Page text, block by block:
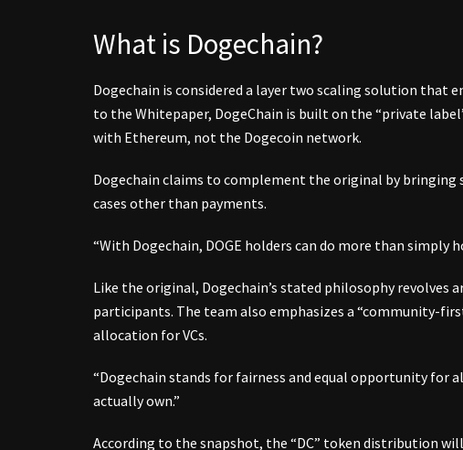
What is Dogechain?
Dogechain is considered a layer two scaling solution that
to the Whitepaper, DogeChain is built on the “private
with Ethereum, not the Dogecoin network.
Dogechain claims to complement the original by
cases other than payments.
“With Dogechain, DOGE holders can do more than simply
Like the original, Dogechain’s stated philosophy revolves
participants. The team also emphasizes a “community-
allocation for VCs.
“Dogechain stands for fairness and equal opportunity for
actually own.”
According to the snapshot, the “DC” token distribution